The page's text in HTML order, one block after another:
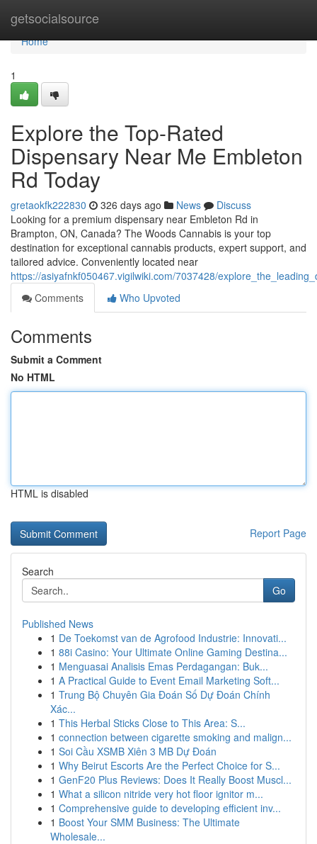
getsocialsource
Home
Home
1
Explore the Top-Rated
Dispensary Near Me Embleton
Rd Today
gretaokfk222830 326 days ago News
Discuss
Looking for a premium dispensary near Embleton Rd in
Brampton, ON, Canada? The Woods Cannabis is your top
destination for exceptional cannabis products, expert support, and
tailored advice. Conveniently located near
https://asiyafnkf050467.vigilwiki.com/7037428/
Comments
Who Upvoted
Comments
Submit a Comment
No HTML
HTML is disabled
Report Page
Search
Go
Published News
1 De Toekomst van de Agrofood Industrie: Innovati...
1 88i Casino: Your Ultimate Online Gaming Destina...
1 Menguasai Analisis Emas Perdagangan: Buk...
1 A Practical Guide to Event Email Marketing Soft...
1 Trung Bộ Chuyên Gia Đoán Số Dự Đoán Chính
Xác...
1 This Herbal Sticks Close to This Area: S...
1 connection between cigarette smoking and malign...
1 Soi Cầu XSMB Xiên 3 MB Dự Đoán
1 Why Beirut Escorts Are the Perfect Choice for S...
1 GenF20 Plus Reviews: Does It Really Boost Muscl...
1 What a silicon nitride very hot floor ignitor m...
1 Comprehensive guide to developing efficient inv...
1 Boost Your SMM Business: The Ultimate
Wholesale...